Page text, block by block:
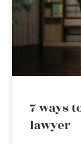
7 ways
lawyer